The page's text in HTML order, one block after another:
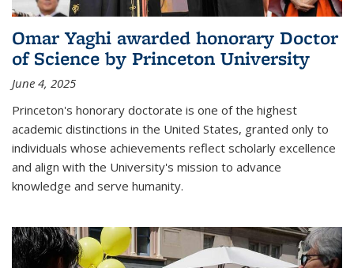
Omar Yaghi awarded honorary Doctor
of Science by Princeton University
June 4, 2025
Princeton's honorary doctorate is one of the highest
academic distinctions in the United States, granted only to
individuals whose achievements reflect scholarly excellence
and align with the University's mission to advance
knowledge and serve humanity.